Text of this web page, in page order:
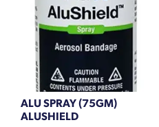
ALU SPRAY (75GM)
ALUSHIELD